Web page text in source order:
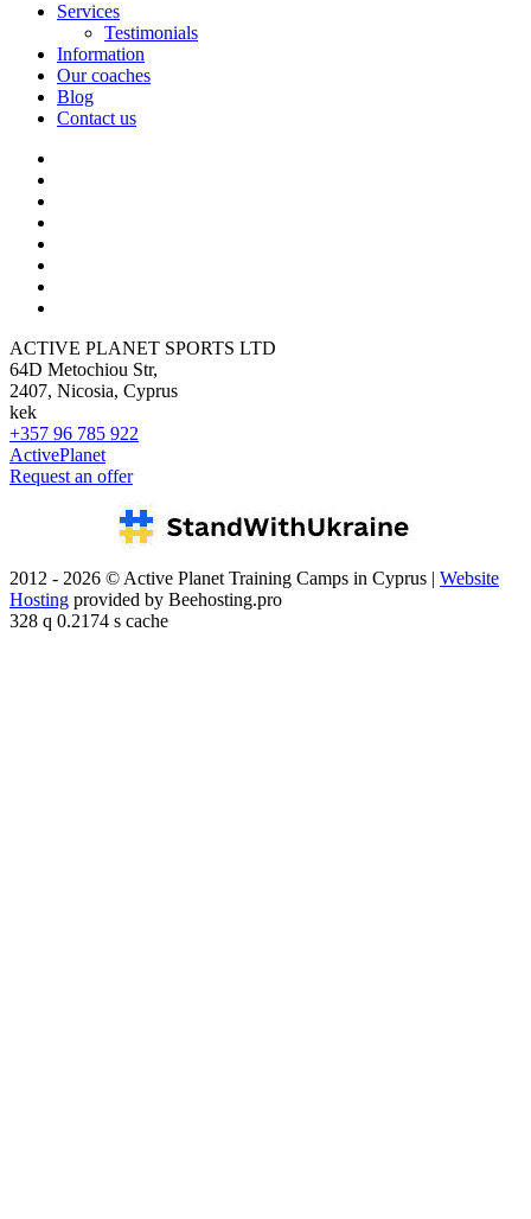
Services
Testimonials
Information
Our coaches
Blog
Contact us
ACTIVE PLANET SPORTS LTD
64D Metochiou Str,
2407, Nicosia, Cyprus
kek
+357 96 785 922
ActivePlanet
Request an offer
2012 - 2026 © Active Planet Training Camps in Cyprus | Website
Hosting provided by Beehosting.pro
328 q 0.2174 s cache